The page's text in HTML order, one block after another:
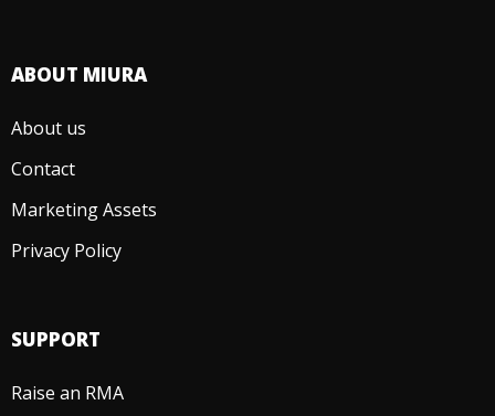
ABOUT MIURA
About us
Contact
Marketing Assets
Privacy Policy
SUPPORT
Raise an RMA